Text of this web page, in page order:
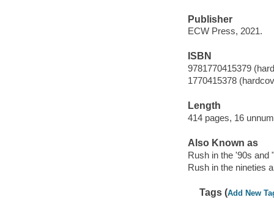
Publisher
ECW Press, 2021.
ISBN
9781770415379
1770415378
Length
414 pages, 16
Also Known as
Rush in the '90s and
Rush in the nineties
Tags (Add New